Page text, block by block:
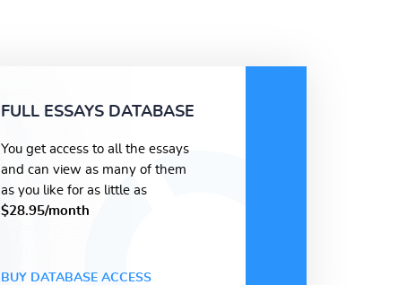
FULL ESSAYS DATABASE
You get access to all the essays
and can view as many of them
as you like for as little as
$28.95/month
BUY DATABASE ACCESS